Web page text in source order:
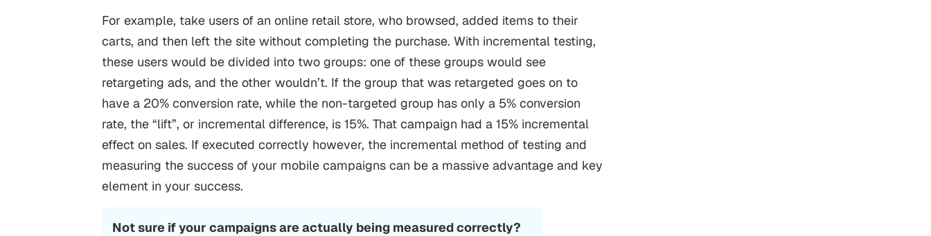
For example, take users of an online retail store, who browsed, added items to their
carts, and then left the site without completing the purchase. With incremental testing,
these users would be divided into two groups: one of these groups would see
retargeting ads, and the other wouldn’t. If the group that was retargeted goes on to
have a 20% conversion rate, while the non-targeted group has only a 5% conversion
rate, the “lift”, or incremental difference, is 15%. That campaign had a 15% incremental
effect on sales. If executed correctly however, the incremental method of testing and
measuring the success of your mobile campaigns can be a massive advantage and key
element in your success.
Not sure if your campaigns are actually being measured correctly?